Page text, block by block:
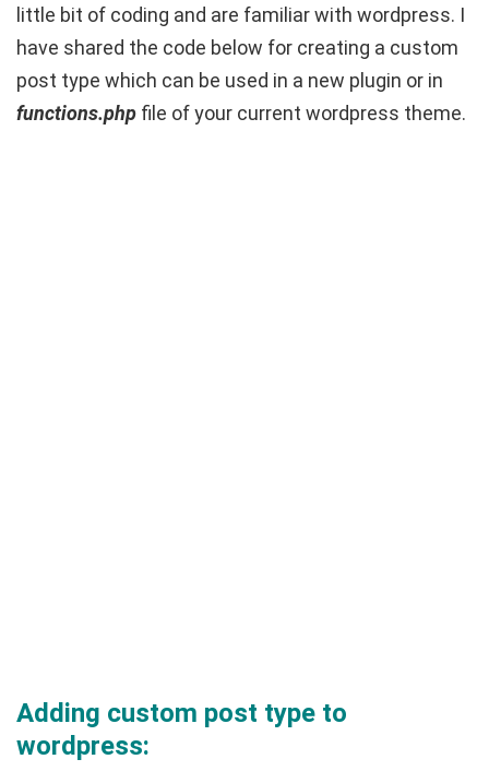
little bit of coding and are familiar with wordpress. I
have shared the code below for creating a custom
post type which can be used in a new plugin or in
functions.php file of your current wordpress theme.
Adding custom post type to
wordpress: